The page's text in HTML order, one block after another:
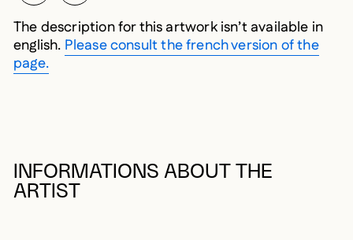
The description for this artwork isn’t available in
english. Please consult the french version of the
page.
INFORMATIONS ABOUT THE
ARTIST